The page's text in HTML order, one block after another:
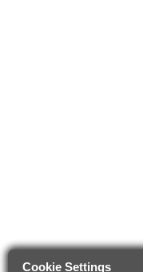
Cookie Settings